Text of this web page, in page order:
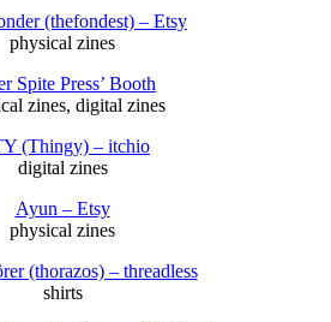
(thefondest) – Etsy
physical zines
Spite Press’ Booth
zines, digital zines
(Thingy) – itchio
digital zines
Ayun – Etsy
physical zines
(thorazos) – threadless
shirts